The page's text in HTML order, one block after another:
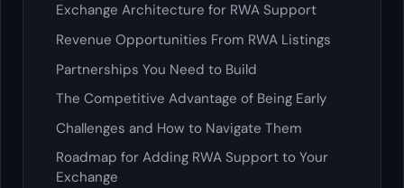
Exchange Architecture for RWA Support
Revenue Opportunities From RWA Listings
Partnerships You Need to Build
The Competitive Advantage of Being Early
Challenges and How to Navigate Them
Roadmap for Adding RWA Support to Your
Exchange